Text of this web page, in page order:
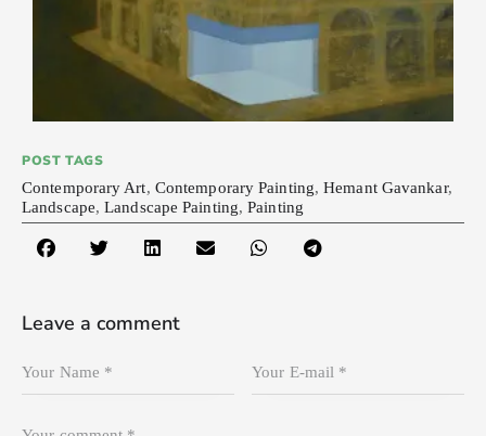
POST TAGS
Contemporary Art, Contemporary Painting,Hemant Gavankar,
Landscape,Landscape Painting,Painting
Leave a comment